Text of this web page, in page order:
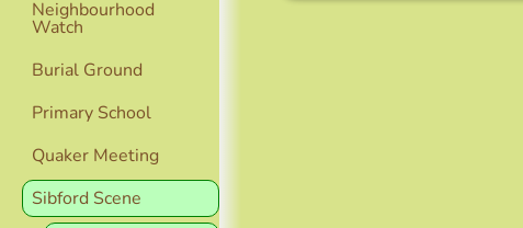
Neighbourhood
Watch
Burial Ground
Primary School
Quaker Meeting
Sibford Scene